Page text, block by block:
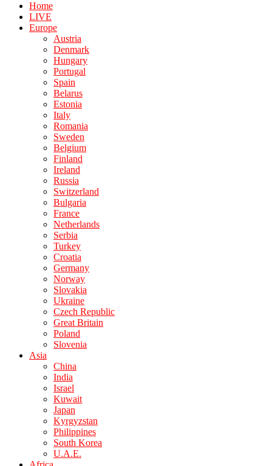
Home
LIVE
Europe
Austria
Denmark
Hungary
Portugal
Spain
Belarus
Estonia
Italy
Romania
Sweden
Belgium
Finland
Ireland
Russia
Switzerland
Bulgaria
France
Netherlands
Serbia
Turkey
Croatia
Germany
Norway
Slovakia
Ukraine
Czech Republic
Great Britain
Poland
Slovenia
Asia
China
India
Israel
Kuwait
Japan
Kyrgyzstan
Philippines
South Korea
U.A.E.